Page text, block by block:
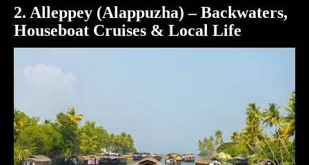
2. Alleppey (Alappuzha) – Backwaters,
Houseboat Cruises & Local Life